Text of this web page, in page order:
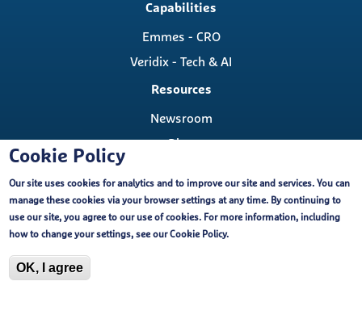
Capabilities
Emmes - CRO
Veridix - Tech & AI
Resources
Newsroom
Blog
Contact
Contact Us
Cookie Policy
Our site uses cookies for analytics and to improve our site and services. You can
manage these cookies via your browser settings at any time. By continuing to
use our site, you agree to our use of cookies. For more information, including
how to change your settings, see ourCookie Policy.
OK, I agree